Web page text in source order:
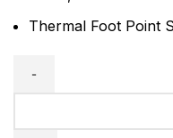
Thermal Foot Point